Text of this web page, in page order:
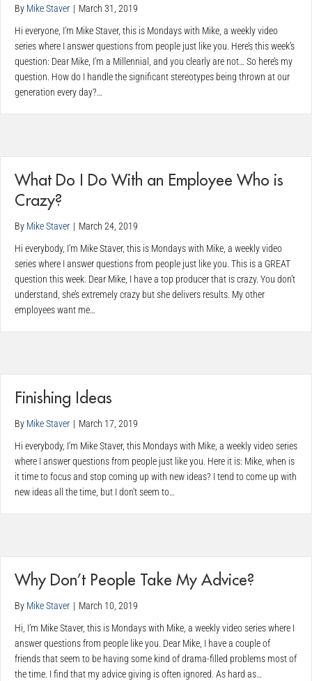
By Mike Staver | March 31, 2019
Hi everyone, I’m Mike Staver, this is Mondays with Mike, a weekly video
series where I answer questions from people just like you. Here’s this week’s
question: Dear Mike, I’m a Millennial, and you clearly are not… So here’s my
question. How do I handle the significant stereotypes being thrown at our
generation every day?…
What Do I Do With an Employee Who is
Crazy?
By Mike Staver | March 24, 2019
Hi everybody, I’m Mike Staver, this is Mondays with Mike, a weekly video
series where I answer questions from people just like you. This is a GREAT
question this week. Dear Mike, I have a top producer that is crazy. You don’t
understand, she’s extremely crazy but she delivers results. My other
employees want me…
Finishing Ideas
By Mike Staver | March 17, 2019
Hi everybody, I’m Mike Staver, this Mondays with Mike, a weekly video series
where I answer questions from people just like you. Here it is: Mike, when is
it time to focus and stop coming up with new ideas? I tend to come up with
new ideas all the time, but I don’t seem to…
Why Don’t People Take My Advice?
By Mike Staver | March 10, 2019
Hi, I’m Mike Staver, this is Mondays with Mike, a weekly video series where I
answer questions from people like you. Dear Mike, I have a couple of
friends that seem to be having some kind of drama-filled problems most of
the time. I find that my advice giving is often ignored. As hard as…